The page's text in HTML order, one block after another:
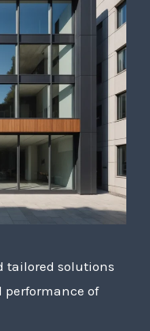
tailored solutions
of